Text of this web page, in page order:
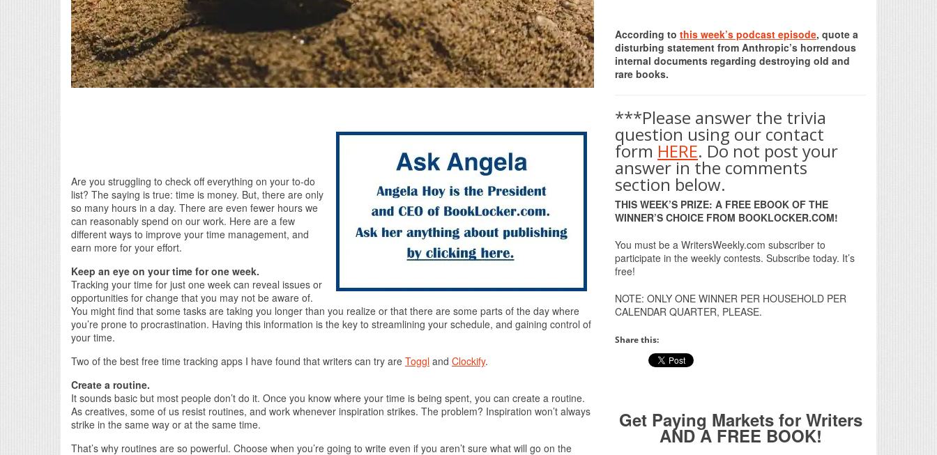
Are you struggling to check off everything on your to-do
list? The saying is true: time is money. But, there are only
so many hours in a day. There are even fewer hours we
can reasonably spend on our work. Here are a few
different ways to improve your time management, and
earn more for your effort.
Keep an eye on your time for one week.
Tracking your time for just one week can reveal issues or
opportunities for change that you may not be aware of.
You might find that some tasks are taking you longer than you realize or that there are some parts of the day where
you’re prone to procrastination. Having this information is the key to streamlining your schedule, and gaining control of
your time.
Two of the best free time tracking apps I have found that writers can try are Toggl and Clockify.
Create a routine.
It sounds basic but most people don’t do it. Once you know where your time is being spent, you can create a routine.
As creatives, some of us resist routines, and work whenever inspiration strikes. The problem? Inspiration won’t always
strike in the same way or at the same time.
That’s why routines are so powerful. Choose when you’re going to write even if you aren’t sure what will go on the
According to this week’s podcast episode, quote a
disturbing statement from Anthropic’s horrendous
internal documents regarding destroying old and
rare books.
***Please answer the trivia
question using our contact
form HERE. Do not post your
answer in the comments
section below.
THIS WEEK’S PRIZE: A FREE EBOOK OF THE
WINNER’S CHOICE FROM BOOKLOCKER.COM!
You must be a WritersWeekly.com subscriber to
participate in the weekly contests. Subscribe today. It’s
free!
NOTE: ONLY ONE WINNER PER HOUSEHOLD PER
CALENDAR QUARTER, PLEASE.
Share this:
Get Paying Markets for Writers
AND A FREE BOOK!